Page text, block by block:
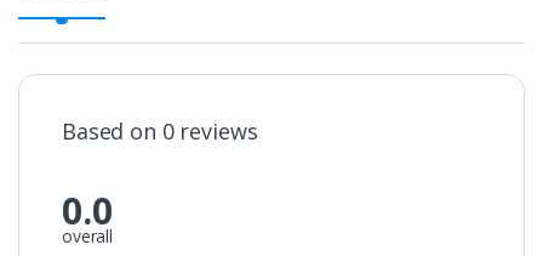
Based on 0 reviews
0.0
overall